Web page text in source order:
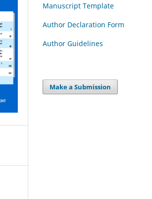
Manuscript Template
Author Declaration Form
Author Guidelines
Make a Submission